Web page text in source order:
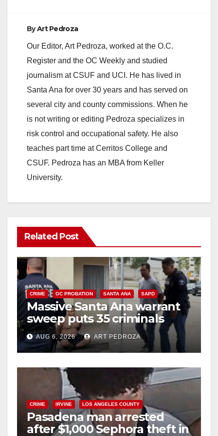
ByArt Pedroza
Our Editor, Art Pedroza, worked at the O.C.
Register and the OC Weekly and studied
journalism at CSUF and UCI. He has lived in
Santa Ana for over 30 years and has served on
several city and county commissions. When he
is not writing or editing Pedroza specializes in
risk control and occupational safety. He also
teaches part time at Cerritos College and
CSUF. Pedroza has an MBA from Keller
University.
Related Post
CRIME OC PROBATION SANTA ANA SAPD
Massive Santa Ana warrant
sweep puts 35 criminals
behind bars amid recidivism
surge
AUG 6, 2026 ART PEDROZA
CRIME IRVINE LOS ANGELES COUNTY
Pasadena man arrested
after $1,000 Sephora theft in